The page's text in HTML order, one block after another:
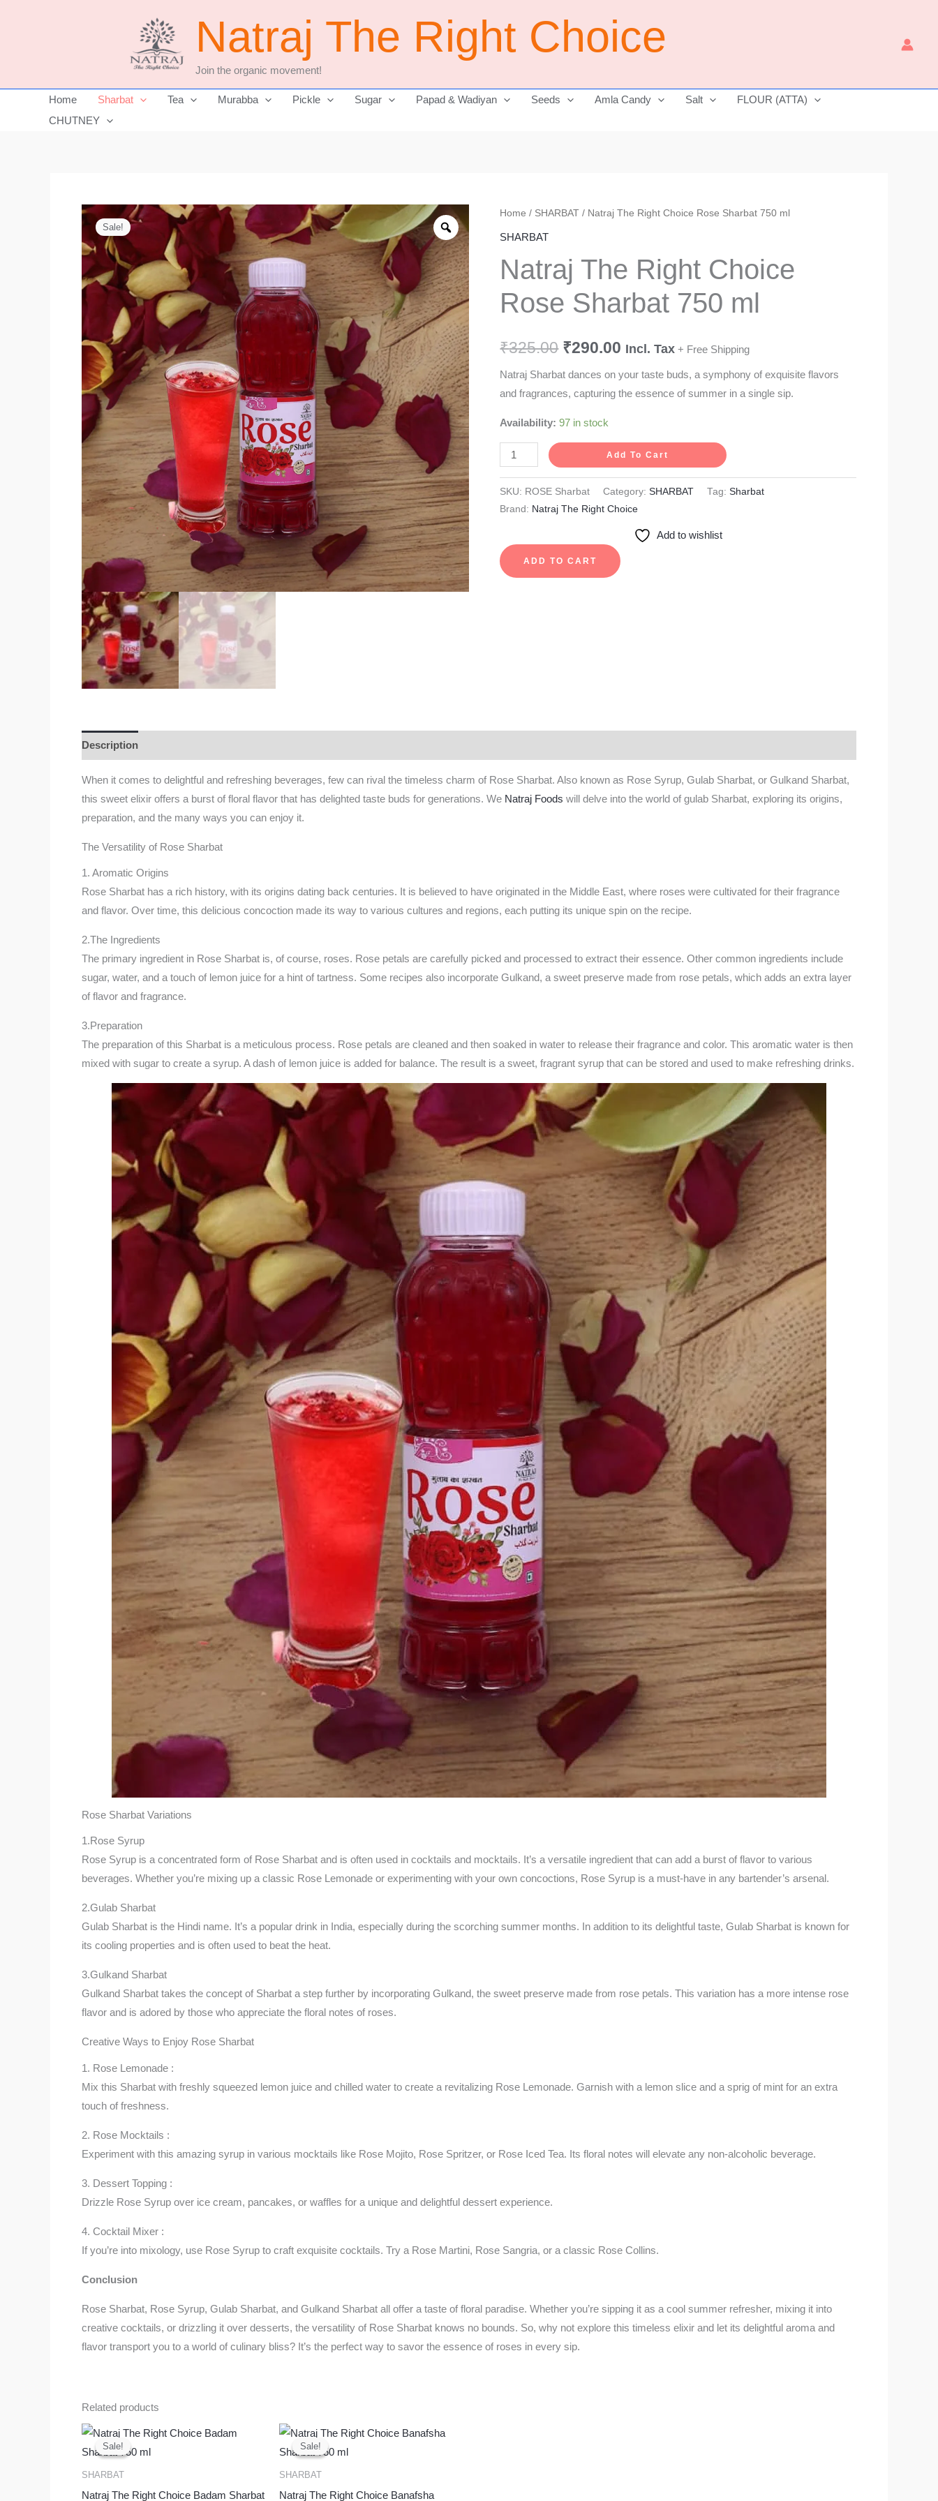
Natraj The Right Choice
Join the organic movement!
Home Sharbat Tea Murabba Pickle Sugar Papad & Wadiyan Seeds Amla Candy Salt
FLOUR (ATTA)
CHUTNEY
Sale!
Home / SHARBAT / Natraj The Right Choice Rose Sharbat 750 ml
SHARBAT
Natraj The Right Choice
Rose Sharbat 750 ml
₹325.00
Original
was:
₹325.00.
₹290.00
Current
is:
₹290.00.
Incl. Tax + Free Shipping
Natraj Sharbat dances on your taste buds, a symphony of exquisite flavors
and fragrances, capturing the essence of summer in a single sip.
Availability: 97 in stock
Natraj
The
Choice
Sharbat
ml
Add To Cart
SKU: ROSE Sharbat Category:SHARBAT Tag:Sharbat
Brand: Natraj The Right Choice
Add to wishlist
ADD TO CART
Description
When it comes to delightful and refreshing beverages, few can rival the timeless charm of Rose Sharbat. Also known as Rose Syrup, Gulab Sharbat, or Gulkand Sharbat,
this sweet elixir offers a burst of floral flavor that has delighted taste buds for generations. We Natraj Foods will delve into the world of gulab Sharbat, exploring its origins,
preparation, and the many ways you can enjoy it.
The Versatility of Rose Sharbat
1. Aromatic Origins
Rose Sharbat has a rich history, with its origins dating back centuries. It is believed to have originated in the Middle East, where roses were cultivated for their fragrance
and flavor. Over time, this delicious concoction made its way to various cultures and regions, each putting its unique spin on the recipe.
2.The Ingredients
The primary ingredient in Rose Sharbat is, of course, roses. Rose petals are carefully picked and processed to extract their essence. Other common ingredients include
sugar, water, and a touch of lemon juice for a hint of tartness. Some recipes also incorporate Gulkand, a sweet preserve made from rose petals, which adds an extra layer
of flavor and fragrance.
3.Preparation
The preparation of this Sharbat is a meticulous process. Rose petals are cleaned and then soaked in water to release their fragrance and color. This aromatic water is then
mixed with sugar to create a syrup. A dash of lemon juice is added for balance. The result is a sweet, fragrant syrup that can be stored and used to make refreshing drinks.
Rose Sharbat Variations
1.Rose Syrup
Rose Syrup is a concentrated form of Rose Sharbat and is often used in cocktails and mocktails. It’s a versatile ingredient that can add a burst of flavor to various
beverages. Whether you’re mixing up a classic Rose Lemonade or experimenting with your own concoctions, Rose Syrup is a must-have in any bartender’s arsenal.
2.Gulab Sharbat
Gulab Sharbat is the Hindi name. It’s a popular drink in India, especially during the scorching summer months. In addition to its delightful taste, Gulab Sharbat is known for
its cooling properties and is often used to beat the heat.
3.Gulkand Sharbat
Gulkand Sharbat takes the concept of Sharbat a step further by incorporating Gulkand, the sweet preserve made from rose petals. This variation has a more intense rose
flavor and is adored by those who appreciate the floral notes of roses.
Creative Ways to Enjoy Rose Sharbat
1. Rose Lemonade :
Mix this Sharbat with freshly squeezed lemon juice and chilled water to create a revitalizing Rose Lemonade. Garnish with a lemon slice and a sprig of mint for an extra
touch of freshness.
2. Rose Mocktails :
Experiment with this amazing syrup in various mocktails like Rose Mojito, Rose Spritzer, or Rose Iced Tea. Its floral notes will elevate any non-alcoholic beverage.
3. Dessert Topping :
Drizzle Rose Syrup over ice cream, pancakes, or waffles for a unique and delightful dessert experience.
4. Cocktail Mixer :
If you’re into mixology, use Rose Syrup to craft exquisite cocktails. Try a Rose Martini, Rose Sangria, or a classic Rose Collins.
Conclusion
Rose Sharbat, Rose Syrup, Gulab Sharbat, and Gulkand Sharbat all offer a taste of floral paradise. Whether you’re sipping it as a cool summer refresher, mixing it into
creative cocktails, or drizzling it over desserts, the versatility of Rose Sharbat knows no bounds. So, why not explore this timeless elixir and let its delightful aroma and
flavor transport you to a world of culinary bliss? It’s the perfect way to savor the essence of roses in every sip.
Related products
Sale!
Sale!
SHARBAT
Natraj The Right Choice Badam Sharbat
Original
price
was:
Current
price
Sale!
Sale!
SHARBAT
Natraj The Right Choice Banafsha
Original
price
was:
Current
price